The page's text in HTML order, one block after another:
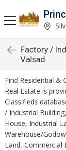
Factory /
Valsad
Find Residential &
Real Estate is
Classifieds
/ Industrial
House, Industrial
Warehouse/
Land, Commercial